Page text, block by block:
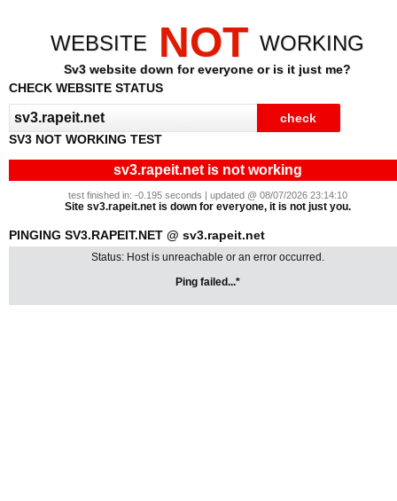
WEBSITE NOT WORKING
Sv3 website down for everyone or is it just me?
CHECK WEBSITE STATUS
SV3 NOT WORKING TEST
sv3.rapeit.net is not working
test finished in: -0.195 seconds | updated @ 08/07/2026 23:14:10
Site sv3.rapeit.net is down for everyone, it is not just you.
PINGING SV3.RAPEIT.NET @ sv3.rapeit.net
Status: Host is unreachable or an error occurred.
Ping failed...*